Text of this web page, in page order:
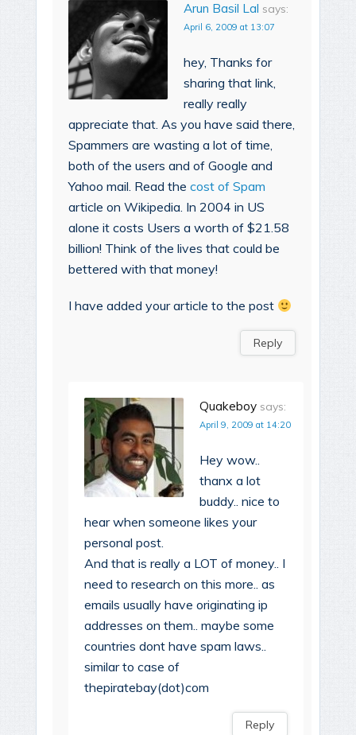
Arun Basil Lal says:
April 6, 2009 at 13:07
hey, Thanks for
sharing that link,
really really
appreciate that. As you have said there,
Spammers are wasting a lot of time,
both of the users and of Google and
Yahoo mail. Read the cost of Spam
article on Wikipedia. In 2004 in US
alone it costs Users a worth of $21.58
billion! Think of the lives that could be
bettered with that money!
I have added your article to the post
Reply
Quakeboy says:
April 9, 2009 at 14:20
Hey wow..
thanx a lot
buddy.. nice to
hear when someone likes your
personal post.
And that is really a LOT of money.. I
need to research on this more.. as
emails usually have originating ip
addresses on them.. maybe some
countries dont have spam laws..
similar to case of
thepiratebay(dot)com
Reply